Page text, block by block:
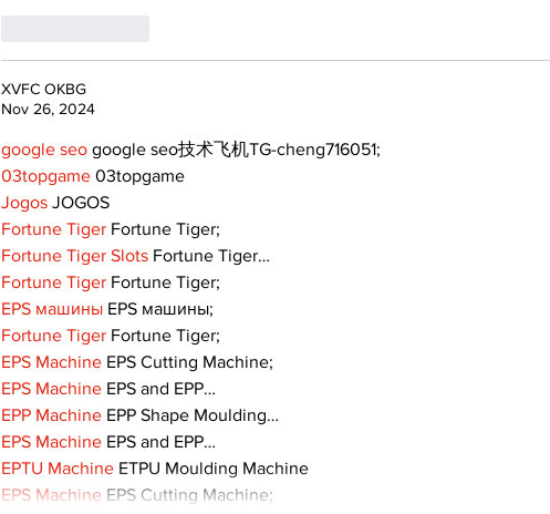
XVFC OKBG
Nov 26, 2024
google seo google seo技术飞机TG-cheng716051;
03topgame 03topgame
Jogos JOGOS
Fortune Tiger Fortune Tiger;
Fortune Tiger Slots Fortune Tiger…
Fortune Tiger Fortune Tiger;
EPS машины EPS машины;
Fortune Tiger Fortune Tiger;
EPS Machine EPS Cutting Machine;
EPS Machine EPS and EPP…
EPP Machine EPP Shape Moulding…
EPS Machine EPS and EPP…
EPTU Machine ETPU Moulding Machine
EPS Machine EPS Cutting Machine;